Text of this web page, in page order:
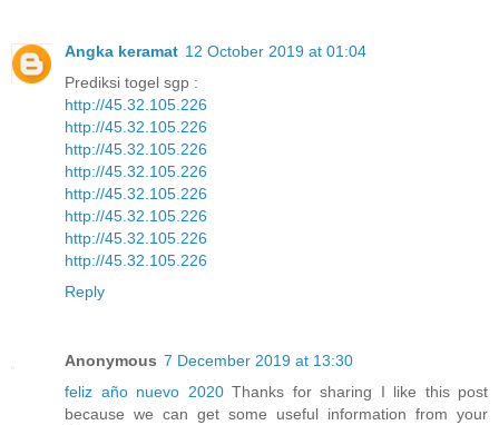
Angka keramat 12 October 2019 at 01:04
Prediksi togel sgp :
http://45.32.105.226
http://45.32.105.226
http://45.32.105.226
http://45.32.105.226
http://45.32.105.226
http://45.32.105.226
http://45.32.105.226
http://45.32.105.226
Reply
Anonymous 7 December 2019 at 13:30
feliz año nuevo 2020Thanks for sharing I like this post
because we can get some useful information from your